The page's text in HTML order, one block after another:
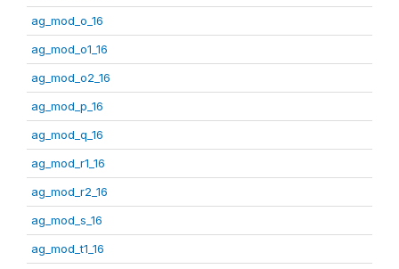
ag_mod_o_16
ag_mod_o1_16
ag_mod_o2_16
ag_mod_p_16
ag_mod_q_16
ag_mod_r1_16
ag_mod_r2_16
ag_mod_s_16
ag_mod_t1_16